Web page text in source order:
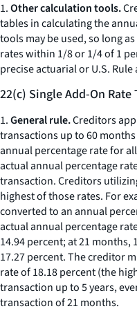
1.Other calculation tools.
tables in calculating the
tools may be used, so long
rates within 1/8 or 1/4 of 1
precise actuarial or U.S.
22(c) Single Add-On Rate
1.General rule.Creditors
transactions up to 60
annual percentage rate for
actual annual percentage
transaction. Creditors
highest of those rates. For
converted to an annual
actual annual percentage
14.94 percent; at 21 months,
17.27 percent. The creditor
rate of 18.18 percent (the
transaction up to 5 years,
transaction of 21 months.